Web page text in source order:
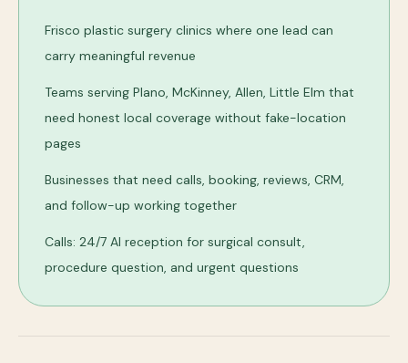
Frisco plastic surgery clinics where one lead can
carry meaningful revenue
Teams serving Plano, McKinney, Allen, Little Elm that
need honest local coverage without fake-location
pages
Businesses that need calls, booking, reviews, CRM,
and follow-up working together
Calls: 24/7 AI reception for surgical consult,
procedure question, and urgent questions